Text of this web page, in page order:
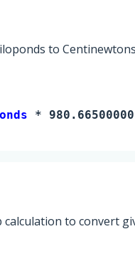
to
*
calculation to convert